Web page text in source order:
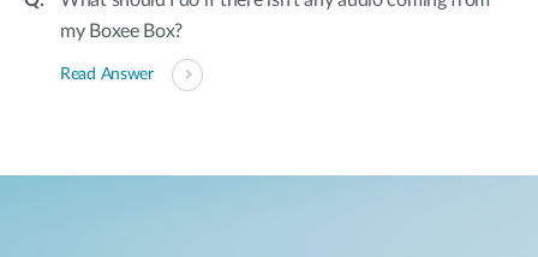
my Boxee Box?
Read Answer